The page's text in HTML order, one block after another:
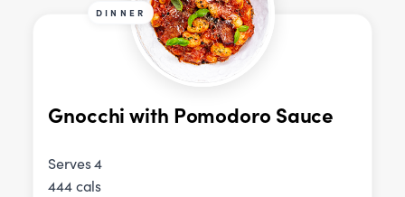
DINNER
Gnocchi with Pomodoro Sauce
Serves 4
444 cals